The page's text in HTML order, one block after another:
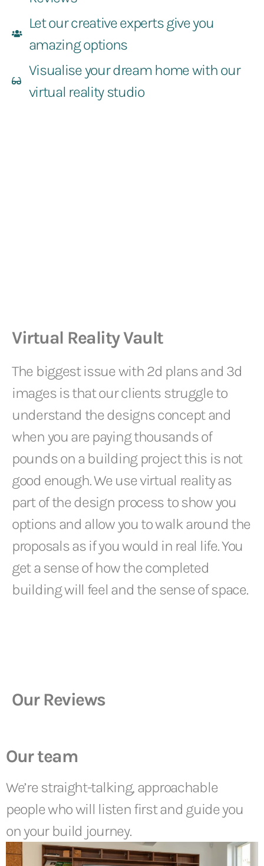
Let our creative experts give you
amazing options
Visualise your dream home with our
virtual reality studio
Virtual Reality Vault
The biggest issue with 2d plans and 3d
images is that our clients struggle to
understand the designs concept and
when you are paying thousands of
pounds on a building project this is not
good enough. We use virtual reality as
part of the design process to show you
options and allow you to walk around the
proposals as if you would in real life. You
get a sense of how the completed
building will feel and the sense of space.
Our Reviews
Our team
We’re straight-talking, approachable
people who will listen first and guide you
on your build journey.